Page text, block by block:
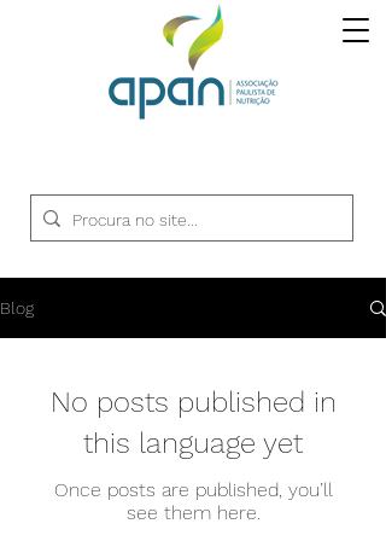
Blog
No posts published in
this language yet
Once posts are published, you’ll
see them here.